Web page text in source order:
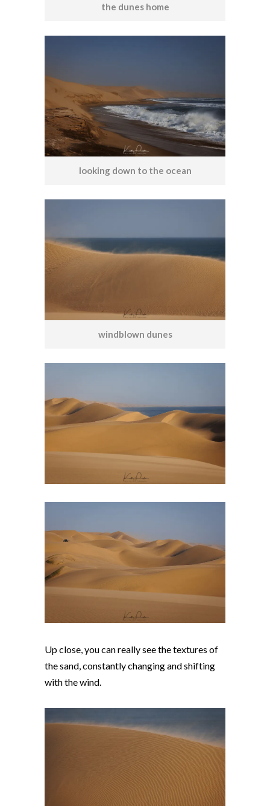
the dunes home
looking down to the ocean
windblown dunes
Up close, you can really see the textures of
the sand, constantly changing and shifting
with the wind.